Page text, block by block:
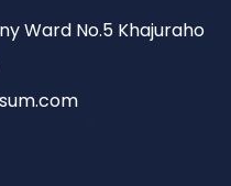
Ward No.5 Khajuraho